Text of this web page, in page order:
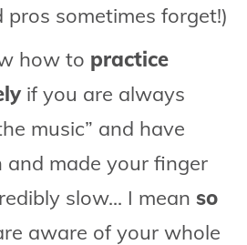
pros sometimes forget!)
how to practice
if you are always
music” and have
and made your finger
slow... I mean so
aware of your whole